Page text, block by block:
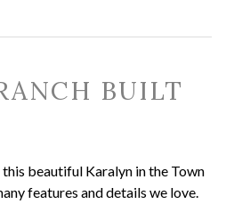
BUILT
beautiful Karalyn in the Town
features and details we love.